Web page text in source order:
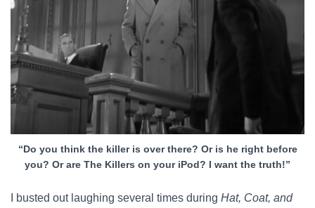
“Do you think the killer is over there? Or is he right before
you? Or are The Killers on your iPod? I want the truth!”
I busted out laughing several times during Hat, Coat, and